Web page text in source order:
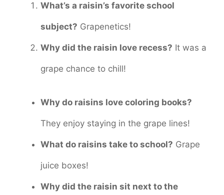
What’s a raisin’s favorite school
subject? Grapenetics!
Why did the raisin love recess? It was a
grape chance to chill!
Why do raisins love coloring books?
They enjoy staying in the grape lines!
What do raisins take to school? Grape
juice boxes!
Why did the raisin sit next to the